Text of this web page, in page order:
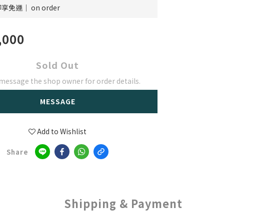
享免運｜ on order
Sold Out
the shop owner for order details.
MESSAGE
Add to Wishlist
Share
Shipping & Payment